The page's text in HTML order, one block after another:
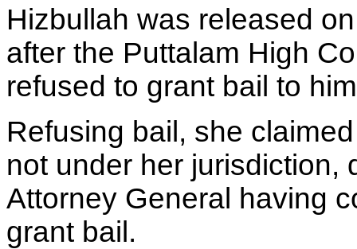
Hizbullah was released
after the Puttalam High
refused to grant bail to
Refusing bail, she
not under her jurisdiction,
Attorney General having
grant bail.